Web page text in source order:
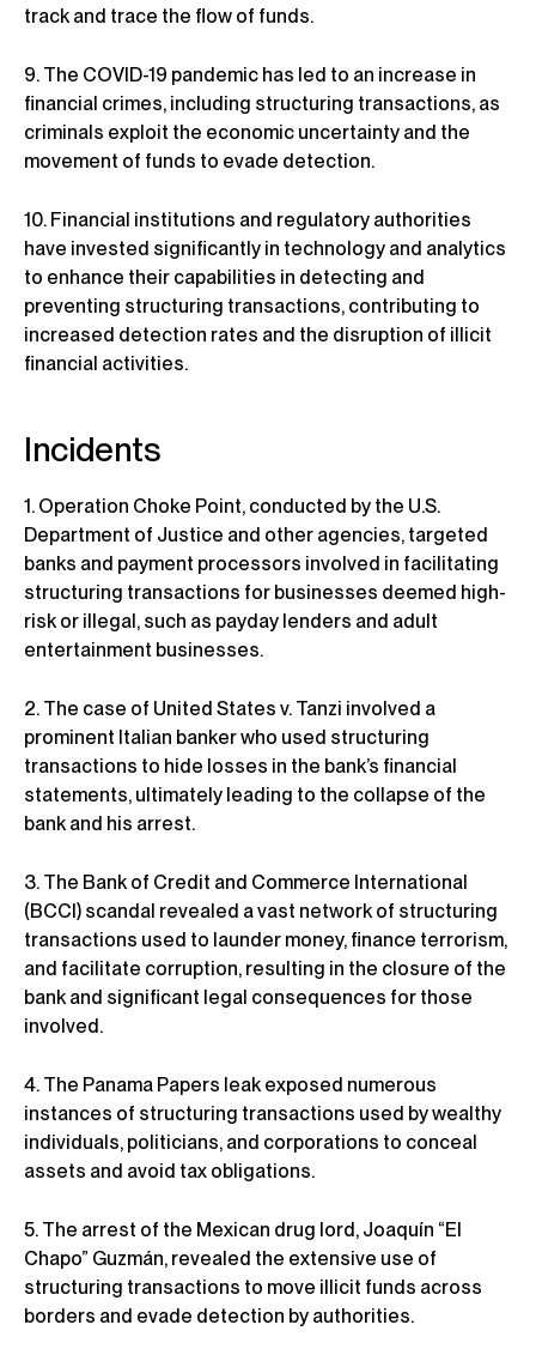
track and trace the flow of funds.
9. The COVID-19 pandemic has led to an increase in
financial crimes, including structuring transactions, as
criminals exploit the economic uncertainty and the
movement of funds to evade detection.
10. Financial institutions and regulatory authorities
have invested significantly in technology and analytics
to enhance their capabilities in detecting and
preventing structuring transactions, contributing to
increased detection rates and the disruption of illicit
financial activities.
Incidents
1. Operation Choke Point, conducted by the U.S.
Department of Justice and other agencies, targeted
banks and payment processors involved in facilitating
structuring transactions for businesses deemed high-
risk or illegal, such as payday lenders and adult
entertainment businesses.
2. The case of United States v. Tanzi involved a
prominent Italian banker who used structuring
transactions to hide losses in the bank’s financial
statements, ultimately leading to the collapse of the
bank and his arrest.
3. The Bank of Credit and Commerce International
(BCCI) scandal revealed a vast network of structuring
transactions used to launder money, finance terrorism,
and facilitate corruption, resulting in the closure of the
bank and significant legal consequences for those
involved.
4. The Panama Papers leak exposed numerous
instances of structuring transactions used by wealthy
individuals, politicians, and corporations to conceal
assets and avoid tax obligations.
5. The arrest of the Mexican drug lord, Joaquín “El
Chapo” Guzmán, revealed the extensive use of
structuring transactions to move illicit funds across
borders and evade detection by authorities.